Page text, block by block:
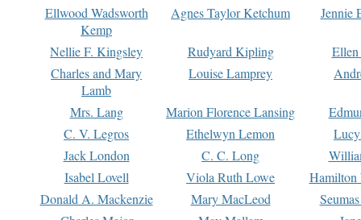
Ellwood Wadsworth
Kemp
Agnes Taylor Ketchum Jennie
Nellie F. Kingsley Rudyard Kipling
Charles and Mary
Lamb
Louise Lamprey
Mrs. Lang Marion Florence Lansing
C. V. Legros
Ethelwyn Lemon
Jack London
C. C. Long
Isabel Lovell
Viola Ruth Lowe
Hamilton
Donald A. Mackenzie
Mary MacLeod